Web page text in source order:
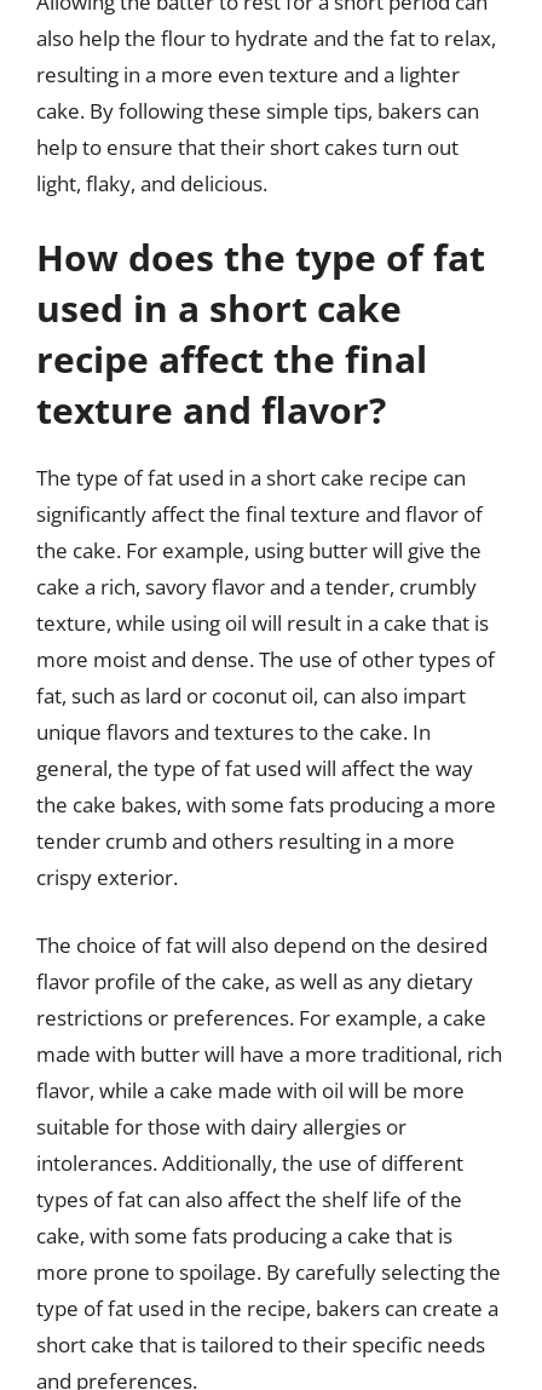
also help the flour to hydrate and the fat to relax,
resulting in a more even texture and a lighter
cake. By following these simple tips, bakers can
help to ensure that their short cakes turn out
light, flaky, and delicious.
How does the type of fat
used in a short cake
recipe affect the final
texture and flavor?
The type of fat used in a short cake recipe can
significantly affect the final texture and flavor of
the cake. For example, using butter will give the
cake a rich, savory flavor and a tender, crumbly
texture, while using oil will result in a cake that is
more moist and dense. The use of other types of
fat, such as lard or coconut oil, can also impart
unique flavors and textures to the cake. In
general, the type of fat used will affect the way
the cake bakes, with some fats producing a more
tender crumb and others resulting in a more
crispy exterior.
The choice of fat will also depend on the desired
flavor profile of the cake, as well as any dietary
restrictions or preferences. For example, a cake
made with butter will have a more traditional, rich
flavor, while a cake made with oil will be more
suitable for those with dairy allergies or
intolerances. Additionally, the use of different
types of fat can also affect the shelf life of the
cake, with some fats producing a cake that is
more prone to spoilage. By carefully selecting the
type of fat used in the recipe, bakers can create a
short cake that is tailored to their specific needs
and preferences.